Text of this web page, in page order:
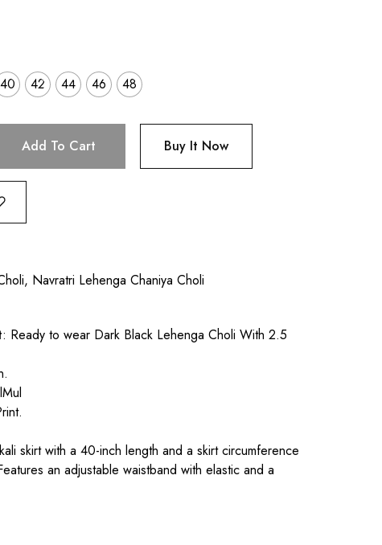
40 42 44 46 48
Add To Cart Buy It Now
, Navratri Lehenga Chaniya Choli
: Ready to wear Dark Black Lehenga Choli With 2.5
skirt with a 40-inch length and a skirt circumference
an adjustable waistband with elastic and a